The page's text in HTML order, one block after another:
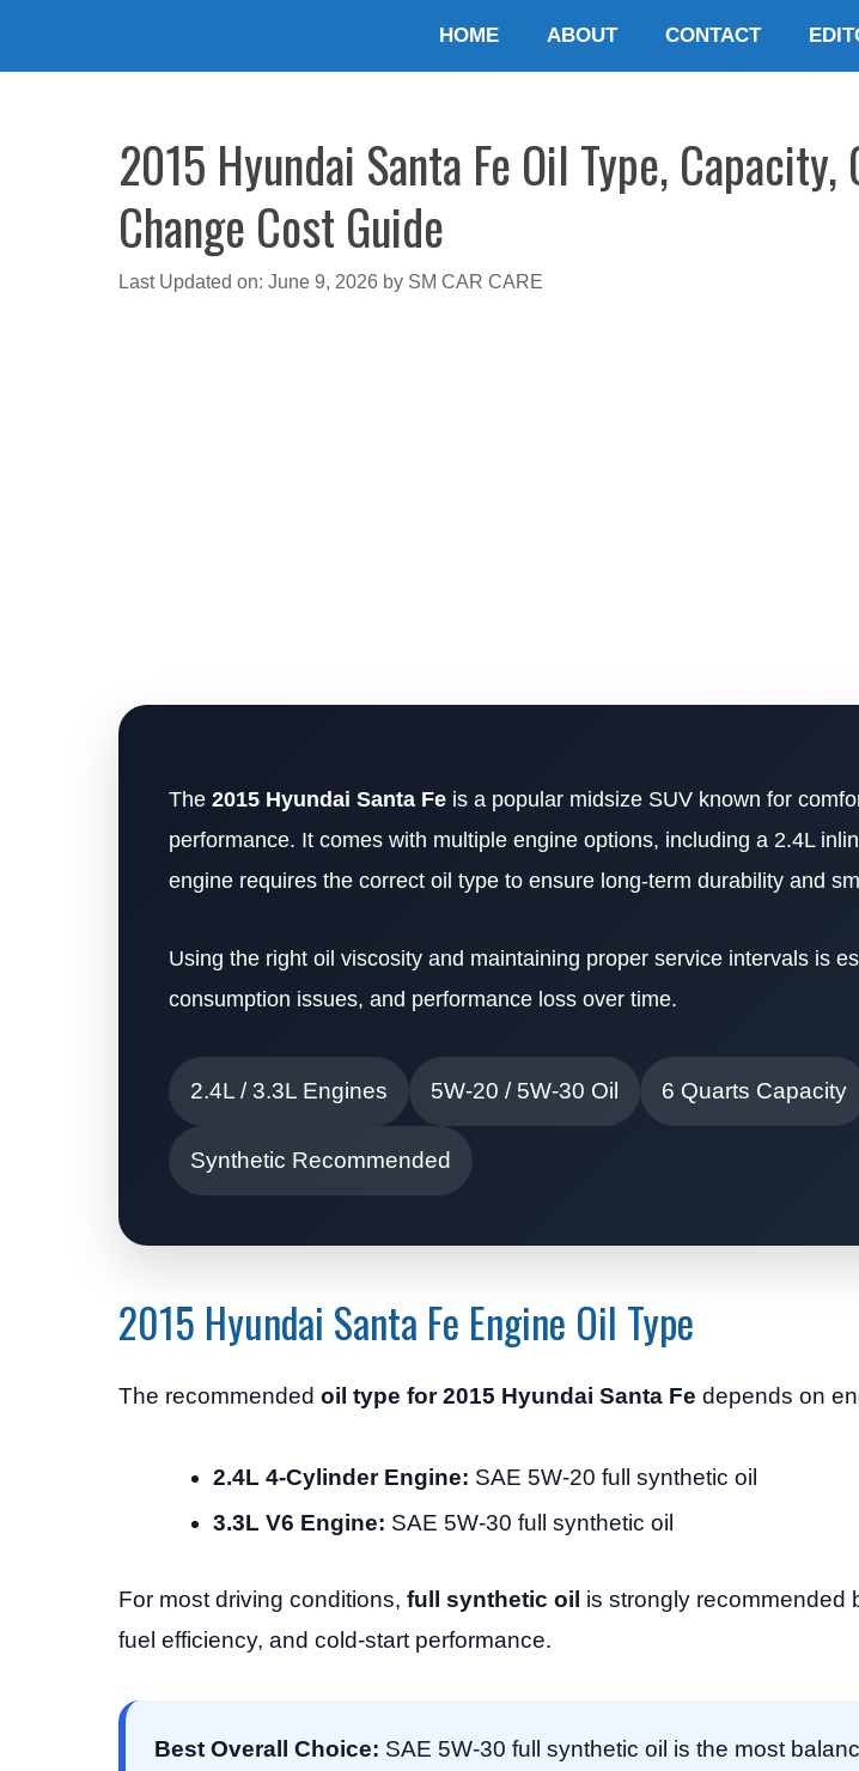
HOME ABOUT CONTACT
2015 Hyundai Santa Fe Oil Type,
Change Cost Guide
Last Updated on: June 9, 2026 by SM CAR CARE
The 2015 Hyundai Santa Fe is a popular midsize SUV known for
performance. It comes with multiple engine options, including a 2.4L
engine requires the correct oil type to ensure long-term durability and
Using the right oil viscosity and maintaining proper service intervals is
consumption issues, and performance loss over time.
2.4L / 3.3L Engines 5W-20 / 5W-30 Oil 6 Quarts Capacity
Synthetic Recommended
2015 Hyundai Santa Fe Engine Oil Type
The recommended oil type for 2015 Hyundai Santa Fe depends on
2.4L 4-Cylinder Engine: SAE 5W-20 full synthetic oil
3.3L V6 Engine: SAE 5W-30 full synthetic oil
For most driving conditions, full synthetic oil is strongly recommended
fuel efficiency, and cold-start performance.
Best Overall Choice: SAE 5W-30 full synthetic oil is the most